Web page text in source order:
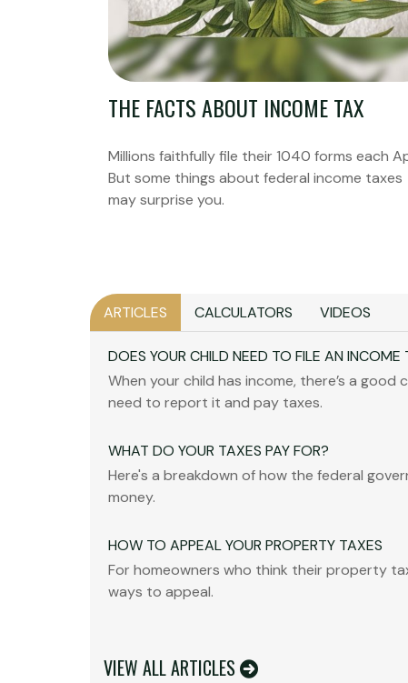
THE FACTS ABOUT INCOME TAX
Millions faithfully file their 1040 forms each
But some things about federal income taxes
may surprise you.
ARTICLES CALCULATORS VIDEOS
DOES YOUR CHILD NEED TO FILE AN INCOME
When your child has income, there’s a good
need to report it and pay taxes.
WHAT DO YOUR TAXES PAY FOR?
Here's a breakdown of how the federal
money.
HOW TO APPEAL YOUR PROPERTY TAXES
For homeowners who think their property
ways to appeal.
VIEW ALL ARTICLES